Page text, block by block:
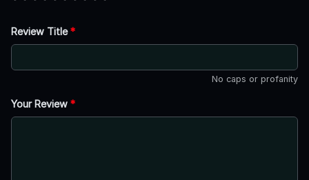
Review Title*
No caps or profanity
Your Review *